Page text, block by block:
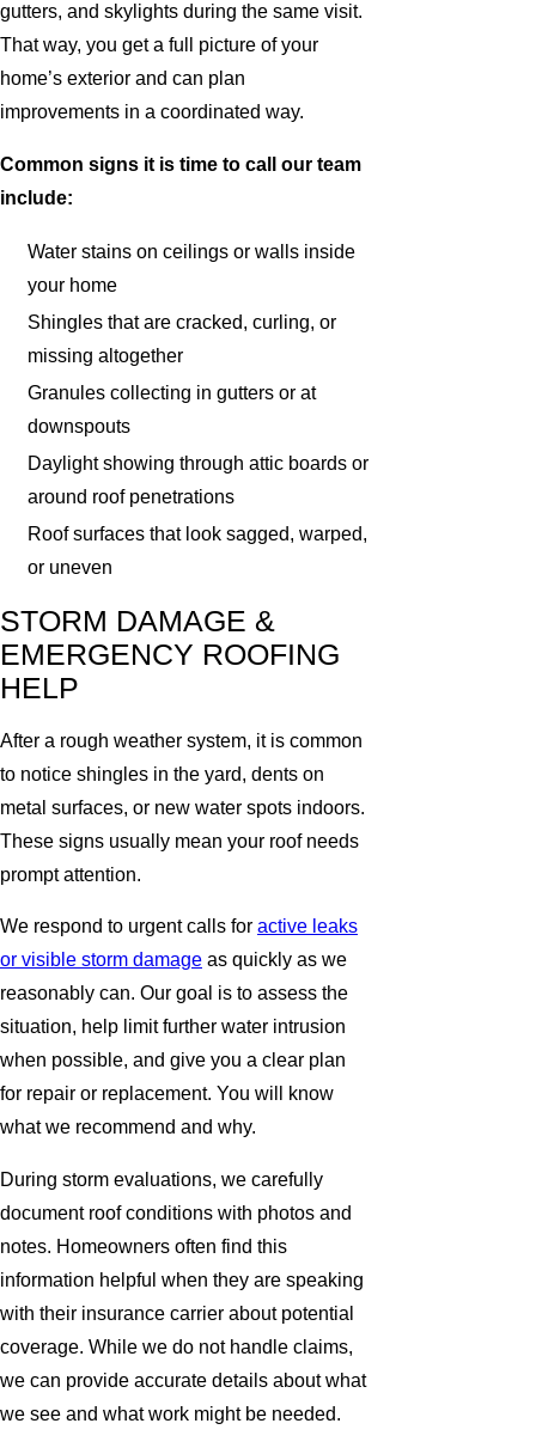
gutters, and skylights during the same visit.
That way, you get a full picture of your
home’s exterior and can plan
improvements in a coordinated way.
Common signs it is time to call our team
include:
Water stains on ceilings or walls inside
your home
Shingles that are cracked, curling, or
missing altogether
Granules collecting in gutters or at
downspouts
Daylight showing through attic boards or
around roof penetrations
Roof surfaces that look sagged, warped,
or uneven
STORM DAMAGE &
EMERGENCY ROOFING
HELP
After a rough weather system, it is common
to notice shingles in the yard, dents on
metal surfaces, or new water spots indoors.
These signs usually mean your roof needs
prompt attention.
We respond to urgent calls for active leaks
or visible storm damage as quickly as we
reasonably can. Our goal is to assess the
situation, help limit further water intrusion
when possible, and give you a clear plan
for repair or replacement. You will know
what we recommend and why.
During storm evaluations, we carefully
document roof conditions with photos and
notes. Homeowners often find this
information helpful when they are speaking
with their insurance carrier about potential
coverage. While we do not handle claims,
we can provide accurate details about what
we see and what work might be needed.